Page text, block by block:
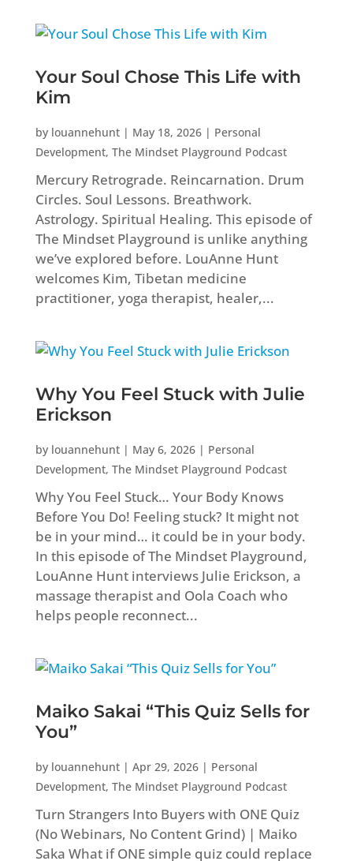
Your Soul Chose This Life with
Kim
by louannehunt| May 18, 2026| Personal
Development, The Mindset Playground Podcast
Mercury Retrograde. Reincarnation. Drum
Circles. Soul Lessons. Breathwork.
Astrology. Spiritual Healing. This episode of
The Mindset Playground is unlike anything
we’ve explored before. LouAnne Hunt
welcomes Kim, Tibetan medicine
practitioner, yoga therapist, healer,...
Why You Feel Stuck with Julie
Erickson
by louannehunt| May 6, 2026| Personal
Development, The Mindset Playground Podcast
Why You Feel Stuck… Your Body Knows
Before You Do! Feeling stuck? It might not
be in your mind… it could be in your body.
In this episode of The Mindset Playground,
LouAnne Hunt interviews Julie Erickson, a
massage therapist and Oola Coach who
helps people reconnect...
Maiko Sakai “This Quiz Sells for
You”
by louannehunt| Apr 29, 2026| Personal
Development, The Mindset Playground Podcast
Turn Strangers Into Buyers with ONE Quiz
(No Webinars, No Content Grind) | Maiko
Saka What if ONE simple quiz could replace